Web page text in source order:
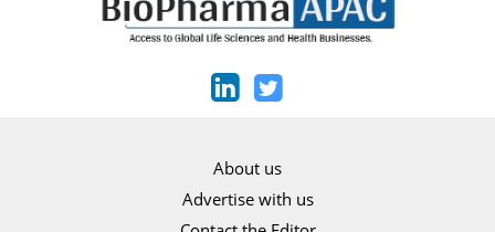
About us
Advertise with us